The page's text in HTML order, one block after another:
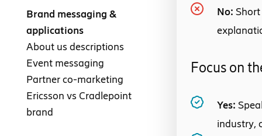
Brand messaging &
applications
About us descriptions
Event messaging
Partner co-marketing
Ericsson vs Cradlepoint
brand
No:
Focus on
Yes:
industry,